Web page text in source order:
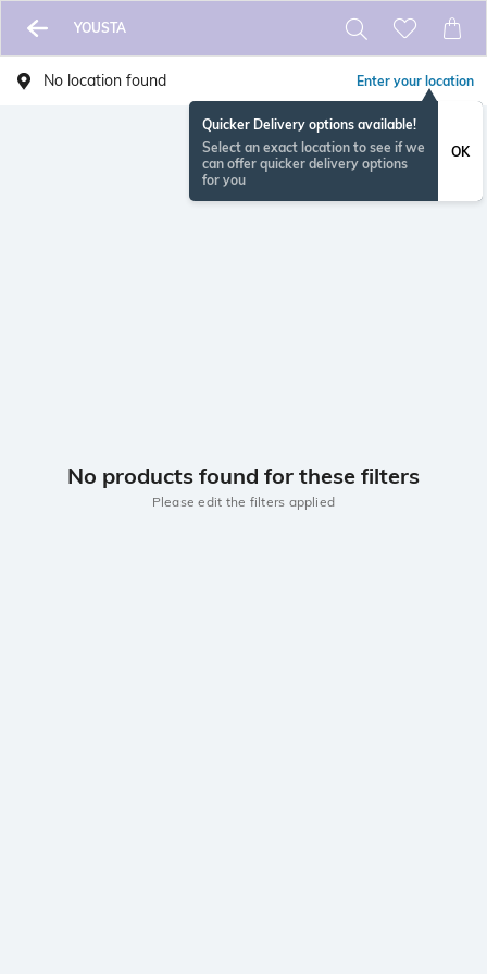
YOUSTA
No location found Enter your location
Quicker Delivery options available!
Select an exact location to see if we
can offer quicker delivery options
for you
OK
No products found for these filters
Please edit the filters applied